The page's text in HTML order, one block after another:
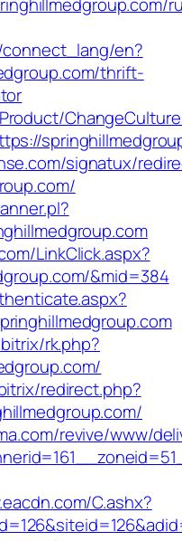
en?
thrift-
signatux/
LinkClick.aspx?
&mid=384
rk.php?
redirect.php?
revive/www/
C.ashx?